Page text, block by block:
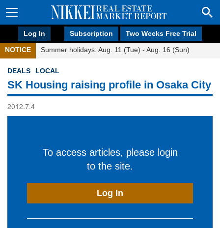
Log In Subscription Two Weeks Free Trial
NOTICE Summer holidays: Aug. 11 (Tue) - Aug. 16 (Sun)
DEALS LOCAL
SK Housing raising profile in Osaka City
2012.7.4
To access articles, please login
to the site.
Log In